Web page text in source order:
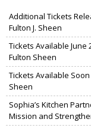
Additional Tickets
Fulton J. Sheen
Tickets Available
Fulton Sheen
Tickets Available
Sheen
Sophia’s Kitchen
Mission and